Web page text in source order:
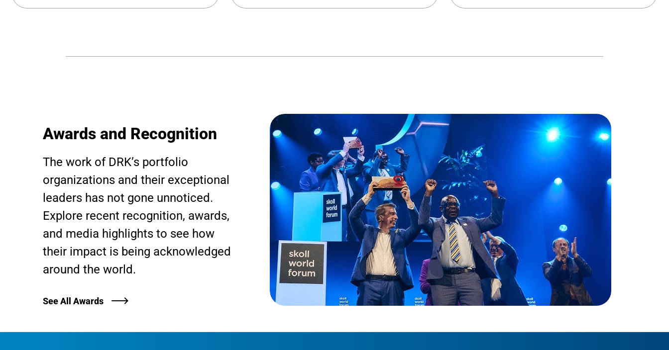
Awards and Recognition
The work of DRK’s portfolio
organizations and their exceptional
leaders has not gone unnoticed.
Explore recent recognition, awards,
and media highlights to see how
their impact is being acknowledged
around the world.
See All Awards